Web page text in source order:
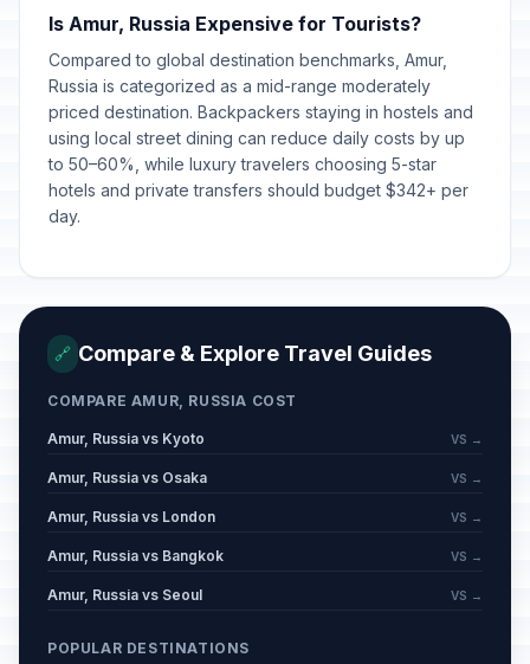
Is Amur, Russia Expensive for Tourists?
Compared to global destination benchmarks, Amur,
Russia is categorized as a mid-range moderately
priced destination. Backpackers staying in hostels and
using local street dining can reduce daily costs by up
to 50–60%, while luxury travelers choosing 5-star
hotels and private transfers should budget $342+ per
day.
🔗 Compare & Explore Travel Guides
COMPARE AMUR, RUSSIA COST
Amur, Russia vs Kyoto VS →
Amur, Russia vs Osaka VS →
Amur, Russia vs London VS →
Amur, Russia vs Bangkok VS →
Amur, Russia vs Seoul VS →
POPULAR DESTINATIONS